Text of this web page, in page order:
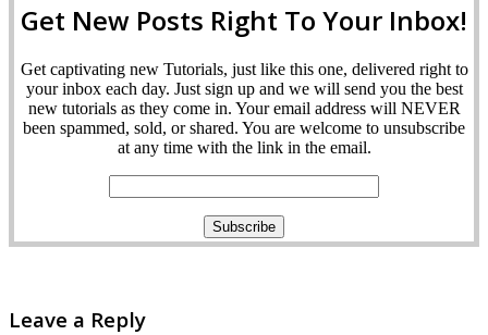
Get New Posts Right To Your Inbox!
Get captivating new Tutorials, just like this one, delivered right to
your inbox each day. Just sign up and we will send you the best
new tutorials as they come in. Your email address will NEVER
been spammed, sold, or shared. You are welcome to unsubscribe
at any time with the link in the email.
Leave a Reply